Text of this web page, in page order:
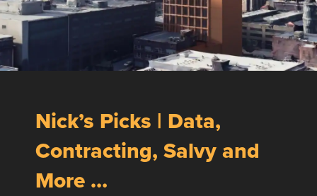
Nick’s Picks | Data,
Contracting, Salvy and
More …